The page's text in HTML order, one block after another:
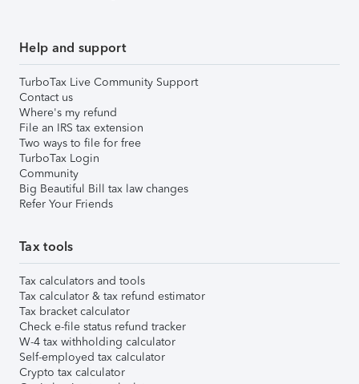
Help and support
TurboTax Live Community Support
Contact us
Where's my refund
File an IRS tax extension
Two ways to file for free
TurboTax Login
Community
Big Beautiful Bill tax law changes
Refer Your Friends
Tax tools
Tax calculators and tools
Tax calculator & tax refund estimator
Tax bracket calculator
Check e-file status refund tracker
W-4 tax withholding calculator
Self-employed tax calculator
Crypto tax calculator